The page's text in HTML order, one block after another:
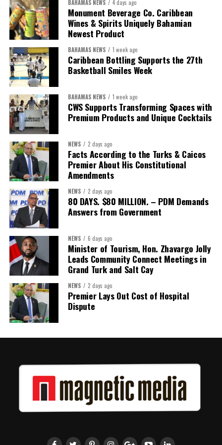
Food Systems Coordination Hub, and other partners, the RCO has
helped align policy support, technical expertise, partnerships, and
financing with nationally identified priorities.
The Forum demonstrated this integrated approach by convening
governments, investors, development finance institutions, private
sector actors, and UN agencies around a common objective. It
showcased the UN’s comparative advantage as a trusted broker
capable of connecting development priorities with investment
opportunities.
The Forum’s success will be measured not by dialogue generated,
but by investments mobilized, businesses expanded, and progress
made toward resilient, competitive Caribbean food systems
across the Caribbean.
Its most important outcome may therefore be what comes next.
The work starts now.
Kenroy Roach is Head of the UN Resident Coordinator Office
for Barbados and the Eastern Caribbean
Share this:
Twitter Facebook
BAHAMAS NEWS 4 days ago
Monument Beverage Co. Caribbean
Wines & Spirits Uniquely Bahamian
Newest Product
BAHAMAS NEWS 1 week ago
Caribbean Bottling Supports the 27th
Basketball Smiles Week
BAHAMAS NEWS 1 week ago
CWS Supports Transforming Spaces with
Premium Products and Unique Cocktails
NEWS 2 days ago
Facts According to the Turks & Caicos
Premier About His Constitutional
Amendments
NEWS 2 days ago
80 DAYS. $80 MILLION. – PDM Demands
Answers from Government
NEWS 6 days ago
Minister of Tourism, Hon. Zhavargo Jolly
Leads Community Connect Meetings in
Grand Turk and Salt Cay
NEWS 2 days ago
Premier Lays Out Cost of Hospital
Dispute